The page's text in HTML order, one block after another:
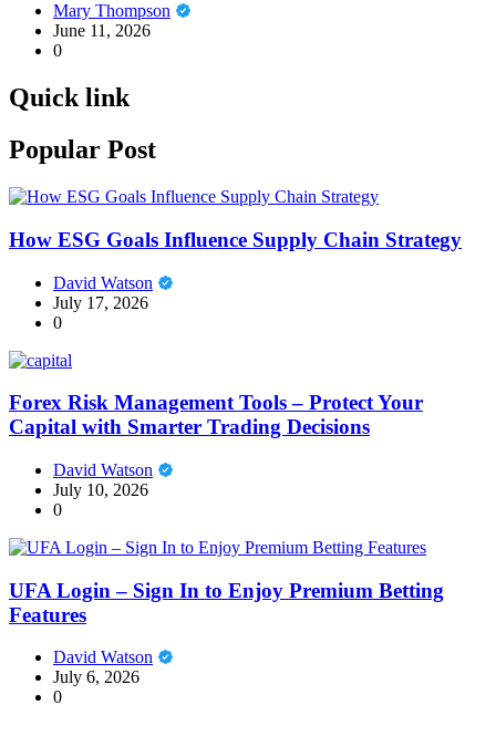
Mary Thompson
June 11, 2026
0
Quick link
Popular Post
How ESG Goals Influence Supply Chain Strategy
David Watson
July 17, 2026
0
Forex Risk Management Tools – Protect Your
Capital with Smarter Trading Decisions
David Watson
July 10, 2026
0
UFA Login – Sign In to Enjoy Premium Betting
Features
David Watson
July 6, 2026
0